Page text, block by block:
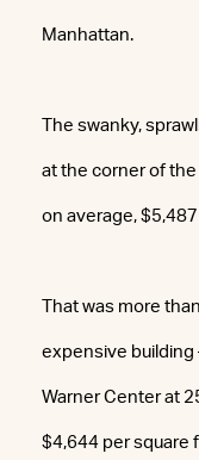
Manhattan.
The swanky,
at the corner of
on average,
That was more
expensive
Warner Center at
$4,644 per square